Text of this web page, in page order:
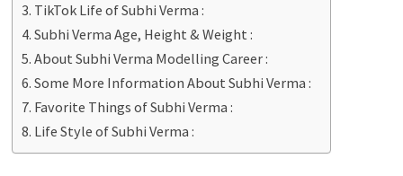
TikTok Life of Subhi Verma :
Subhi Verma Age, Height & Weight :
About Subhi Verma Modelling Career :
Some More Information About Subhi Verma :
Favorite Things of Subhi Verma :
Life Style of Subhi Verma :